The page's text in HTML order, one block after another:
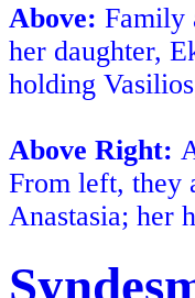
Above: Family
her daughter,
holding
Above Right:
From left, they
Anastasia; her